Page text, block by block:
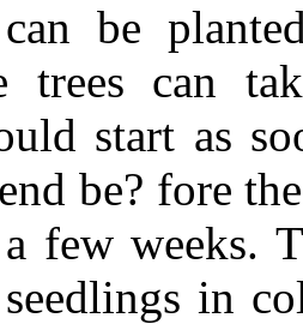
can be
trees can
start as
be? fore
few weeks.
in